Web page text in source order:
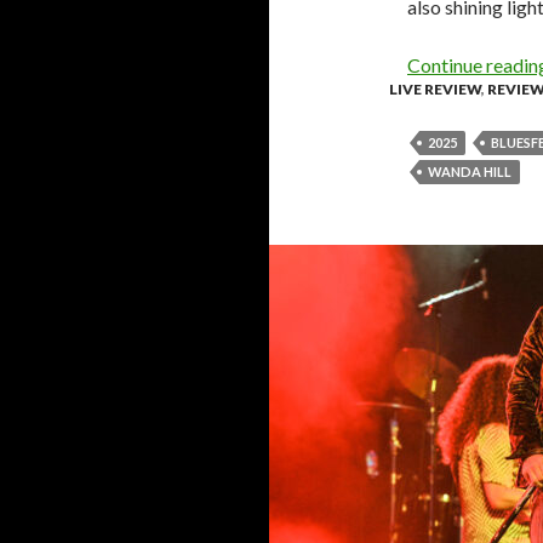
also shining
Continue
LIVE REVIEW, REVIEW
2025
WANDA HILL